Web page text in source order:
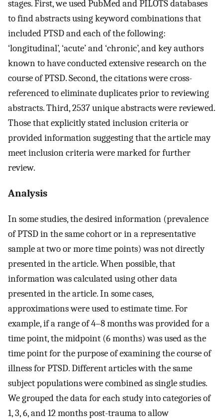
stages. First, we used PubMed and PILOTS databases
to find abstracts using keyword combinations that
included PTSD and each of the following:
‘longitudinal’, ‘acute’ and ‘chronic’, and key authors
known to have conducted extensive research on the
course of PTSD. Second, the citations were cross-
referenced to eliminate duplicates prior to reviewing
abstracts. Third, 2537 unique abstracts were reviewed.
Those that explicitly stated inclusion criteria or
provided information suggesting that the article may
meet inclusion criteria were marked for further
review.
Analysis
In some studies, the desired information (prevalence
of PTSD in the same cohort or in a representative
sample at two or more time points) was not directly
presented in the article. When possible, that
information was calculated using other data
presented in the article. In some cases,
approximations were used to estimate time. For
example, if a range of 4–8 months was provided for a
time point, the midpoint (6 months) was used as the
time point for the purpose of examining the course of
illness for PTSD. Different articles with the same
subject populations were combined as single studies.
We grouped the data for each study into categories of
1, 3, 6, and 12 months post-trauma to allow